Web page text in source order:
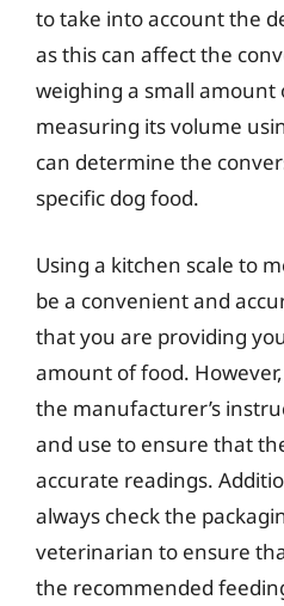
to take into account the
as this can affect the
weighing a small amount
measuring its volume
can determine the
specific dog food.
Using a kitchen scale to
be a convenient and
that you are providing
amount of food.
the manufacturer’s
and use to ensure that
accurate readings.
always check the
veterinarian to ensure
the recommended